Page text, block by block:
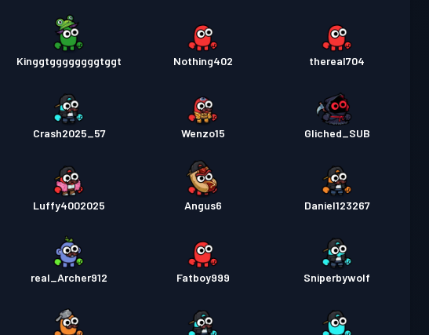
Kinggtggggggggtggt Nothing402 thereal704
Crash2025_57 Wenzo15 Gliched_SUB
Luffy4002025 Angus6 Daniel123267
real_Archer912 Fatboy999 Sniperbywolf